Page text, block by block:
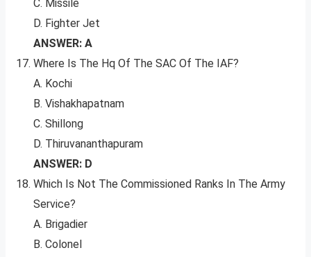
C. Missile
D. Fighter Jet
ANSWER: A
Where Is The Hq Of The SAC Of The IAF?
A. Kochi
B. Vishakhapatnam
C. Shillong
D. Thiruvananthapuram
ANSWER: D
Which Is Not The Commissioned Ranks In The Army
Service?
A. Brigadier
B. Colonel